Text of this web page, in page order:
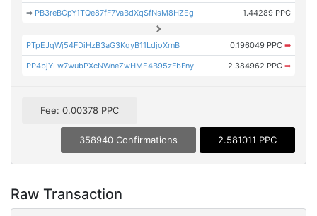
➡ PB3reBCpY1TQe87fF7VaBdXqSfNsM8HZEg 1.44289 PPC
PTpEJqWj54FDiHzB3aG3KqyB11LdjoXrnB 0.196049 PPC ➡
PP4bjYLw7wubPXcNWneZwHME4B95zFbFny 2.384962 PPC ➡
Fee: 0.00378 PPC
358940 Confirmations 2.581011 PPC
Raw Transaction